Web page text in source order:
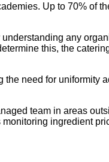
Up to 70% of
any
this, the
need for
team in areas
ingredient